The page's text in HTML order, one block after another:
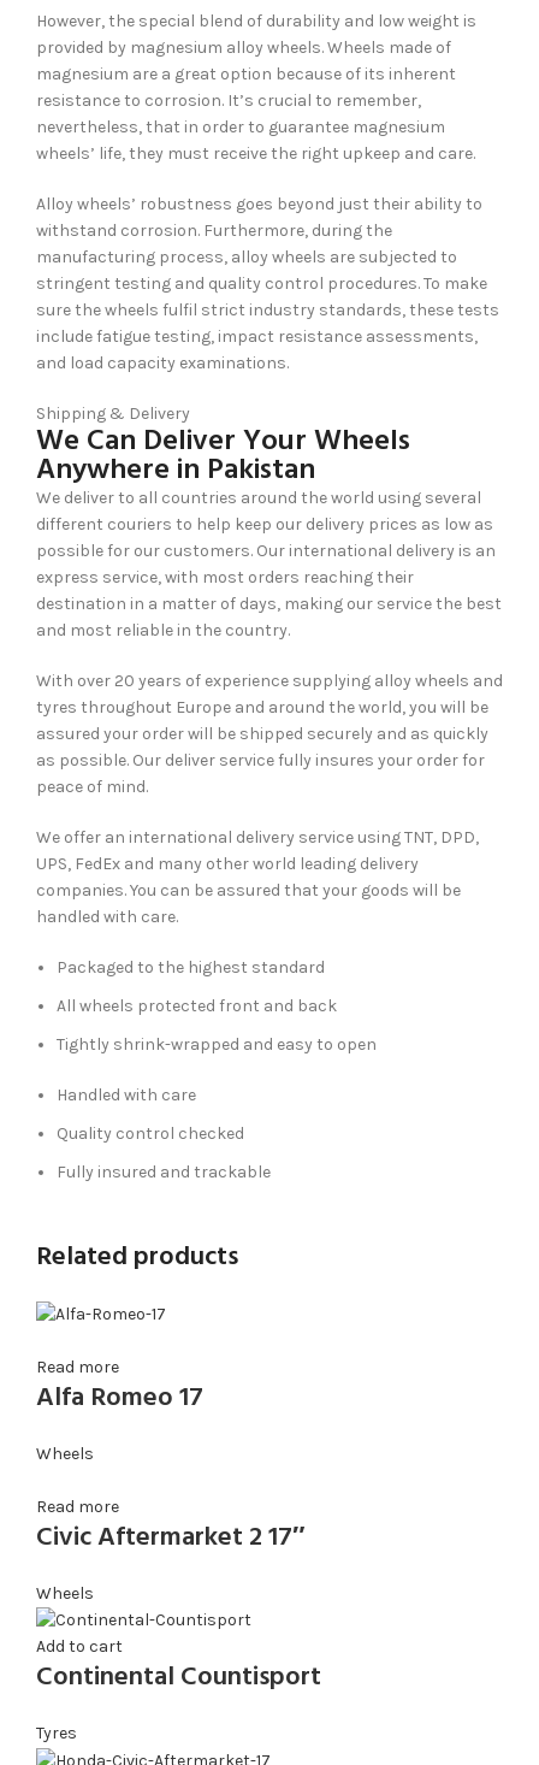
However, the special blend of durability and low weight is
provided by magnesium alloy wheels. Wheels made of
magnesium are a great option because of its inherent
resistance to corrosion. It’s crucial to remember,
nevertheless, that in order to guarantee magnesium
wheels’ life, they must receive the right upkeep and care.
Alloy wheels’ robustness goes beyond just their ability to
withstand corrosion. Furthermore, during the
manufacturing process, alloy wheels are subjected to
stringent testing and quality control procedures. To make
sure the wheels fulfil strict industry standards, these tests
include fatigue testing, impact resistance assessments,
and load capacity examinations.
Shipping & Delivery
We Can Deliver Your Wheels
Anywhere in Pakistan
We deliver to all countries around the world using several
different couriers to help keep our delivery prices as low as
possible for our customers. Our international delivery is an
express service, with most orders reaching their
destination in a matter of days, making our service the best
and most reliable in the country.
With over 20 years of experience supplying alloy wheels and
tyres throughout Europe and around the world, you will be
assured your order will be shipped securely and as quickly
as possible. Our deliver service fully insures your order for
peace of mind.
We offer an international delivery service using TNT, DPD,
UPS, FedEx and many other world leading delivery
companies. You can be assured that your goods will be
handled with care.
Packaged to the highest standard
All wheels protected front and back
Tightly shrink-wrapped and easy to open
Handled with care
Quality control checked
Fully insured and trackable
Related products
Read more
Alfa Romeo 17
Wheels
Read more
Civic Aftermarket 2 17″
Wheels
Add to cart
Continental Countisport
Tyres